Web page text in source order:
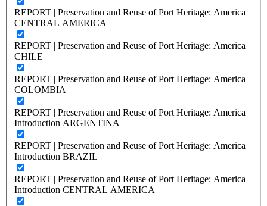
REPORT | Preservation and Reuse of Port Heritage: America |
CENTRAL AMERICA
REPORT | Preservation and Reuse of Port Heritage: America |
CHILE
REPORT | Preservation and Reuse of Port Heritage: America |
COLOMBIA
REPORT | Preservation and Reuse of Port Heritage: America |
Introduction ARGENTINA
REPORT | Preservation and Reuse of Port Heritage: America |
Introduction BRAZIL
REPORT | Preservation and Reuse of Port Heritage: America |
Introduction CENTRAL AMERICA